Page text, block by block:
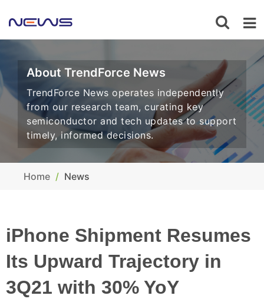
About TrendForce News
TrendForce News operates independently
from our research team, curating key
semiconductor and tech updates to support
timely, informed decisions.
Home News
iPhone Shipment Resumes
Its Upward Trajectory in
3Q21 with 30% YoY